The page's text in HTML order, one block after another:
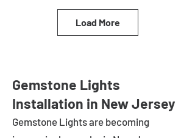
Load More
Gemstone Lights
Installation in New Jersey
Gemstone Lights are becoming